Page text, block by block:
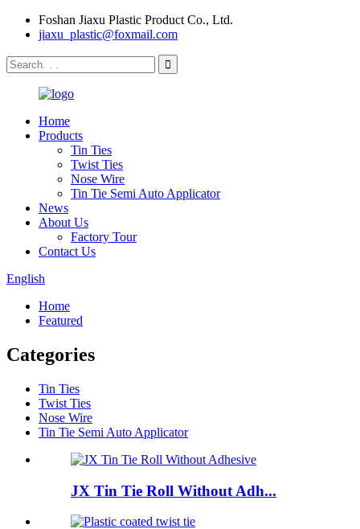
Foshan Jiaxu Plastic Product Co., Ltd.
jiaxu_plastic@foxmail.com
Home
Products
Tin Ties
Twist Ties
Nose Wire
Tin Tie Semi Auto Applicator
News
About Us
Factory Tour
Contact Us
English
Home
Featured
Categories
Tin Ties
Twist Ties
Nose Wire
Tin Tie Semi Auto Applicator
JX Tin Tie Roll Without Adh...